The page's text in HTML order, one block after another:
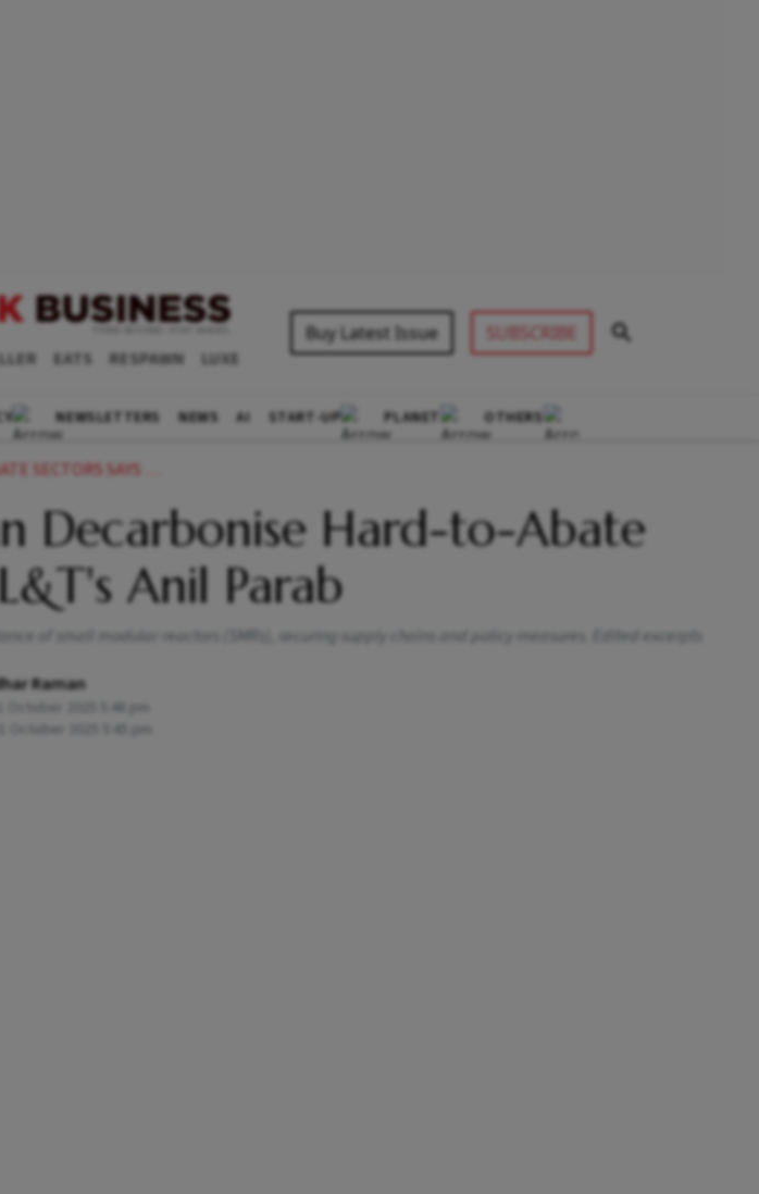
EATS RESPAWN LUXE
Buy Latest Issue SUBSCRIBE
NEWSLETTERS NEWS AI START-UP PLANET OTHERS
LTS ANIL PARAB
Decarbonise Hard-to-Abate
Anil Parab
of small modular reactors (SMRs), securing supply chains and policy measures. Edited excerpts
Raman
October 2025 5:48 pm
October 2025 5:45 pm